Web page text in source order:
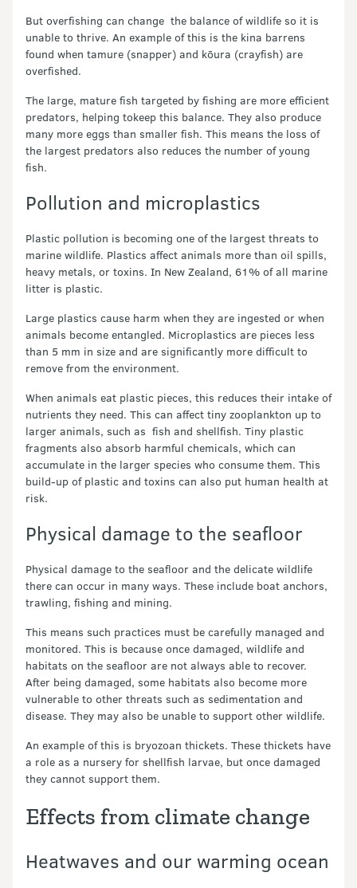
But overfishing can change the balance of wildlife so it is
unable to thrive. An example of this is the kina barrens
found when tamure (snapper) and kōura (crayfish) are
overfished.
The large, mature fish targeted by fishing are more efficient
predators, helping tokeep this balance. They also produce
many more eggs than smaller fish. This means the loss of
the largest predators also reduces the number of young
fish.
Pollution and microplastics
Plastic pollution is becoming one of the largest threats to
marine wildlife. Plastics affect animals more than oil spills,
heavy metals, or toxins. In New Zealand, 61% of all marine
litter is plastic.
Large plastics cause harm when they are ingested or when
animals become entangled. Microplastics are pieces less
than 5 mm in size and are significantly more difficult to
remove from the environment.
When animals eat plastic pieces, this reduces their intake of
nutrients they need. This can affect tiny zooplankton up to
larger animals, such as fish and shellfish. Tiny plastic
fragments also absorb harmful chemicals, which can
accumulate in the larger species who consume them. This
build-up of plastic and toxins can also put human health at
risk.
Physical damage to the seafloor
Physical damage to the seafloor and the delicate wildlife
there can occur in many ways. These include boat anchors,
trawling, fishing and mining.
This means such practices must be carefully managed and
monitored. This is because once damaged, wildlife and
habitats on the seafloor are not always able to recover.
After being damaged, some habitats also become more
vulnerable to other threats such as sedimentation and
disease. They may also be unable to support other wildlife.
An example of this is bryozoan thickets. These thickets have
a role as a nursery for shellfish larvae, but once damaged
they cannot support them.
Effects from climate change
Heatwaves and our warming ocean